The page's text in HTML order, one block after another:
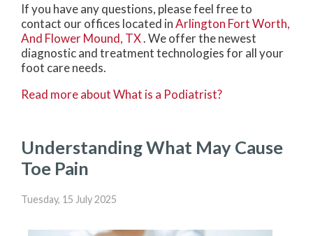
If you have any questions, please feel free to
contact our offices located inArlington Fort Worth,
And Flower Mound, TX. We offer the newest
diagnostic and treatment technologies for all your
foot care needs.
Read more about What is a Podiatrist?
Understanding What May Cause
Toe Pain
Tuesday, 15 July 2025